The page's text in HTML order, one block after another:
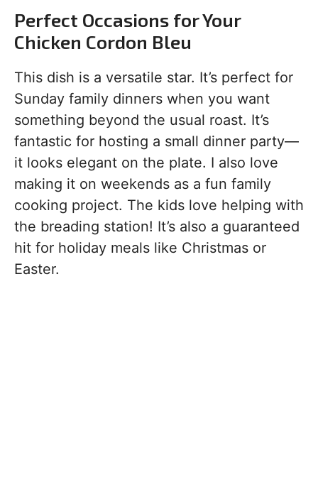
Perfect Occasions for Your
Chicken Cordon Bleu
This dish is a versatile star. It’s perfect for
Sunday family dinners when you want
something beyond the usual roast. It’s
fantastic for hosting a small dinner party—
it looks elegant on the plate. I also love
making it on weekends as a fun family
cooking project. The kids love helping with
the breading station! It’s also a guaranteed
hit for holiday meals like Christmas or
Easter.